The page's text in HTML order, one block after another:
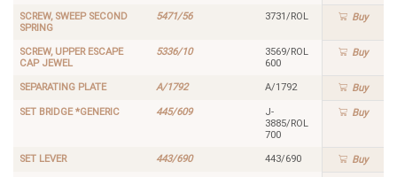
SCREW, SWEEP SECOND
SPRING
5471/56 3731/ROL Buy
SCREW, UPPER ESCAPE
CAP JEWEL
5336/10
3569/ROL
600
Buy
SEPARATING PLATE A/1792 A/1792 Buy
SET BRIDGE *GENERIC 445/609
J-
3885/ROL
700
Buy
SET LEVER 443/690 443/690 Buy